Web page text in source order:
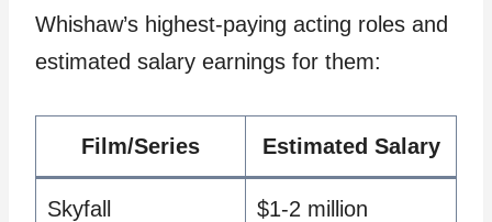
Whishaw’s highest-paying acting roles and
estimated salary earnings for them:
Film/Series Estimated Salary
Skyfall $1-2 million